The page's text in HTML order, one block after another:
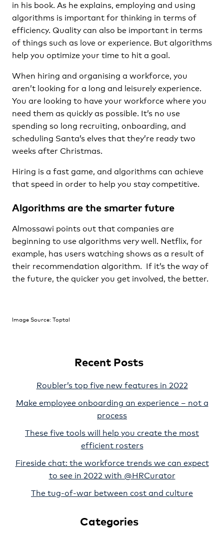
in his book. As he explains, employing and using
algorithms is important for thinking in terms of
efficiency. Quality can also be important in terms
of things such as love or experience. But algorithms
help you optimize your time to hit a goal.
When hiring and organising a workforce, you
aren’t looking for a long and leisurely experience.
You are looking to have your workforce where you
need them as quickly as possible. It’s no use
spending so long recruiting, onboarding, and
scheduling Santa’s elves that they’re ready two
weeks after Christmas.
Hiring is a fast game, and algorithms can achieve
that speed in order to help you stay competitive.
Algorithms are the smarter future
Almossawi points out that companies are
beginning to use algorithms very well. Netflix, for
example, has users watching shows as a result of
their recommendation algorithm. If it’s the way of
the future, the quicker you get involved, the better.
Image Source: Toptal
Recent Posts
Roubler’s top five new features in 2022
Make employee onboarding an experience – not a
process
These five tools will help you create the most
efficient rosters
Fireside chat: the workforce trends we can expect
to see in 2022 with @HRCurator
The tug-of-war between cost and culture
Categories